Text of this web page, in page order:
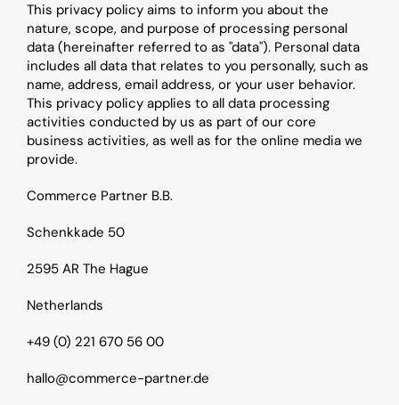
This privacy policy aims to inform you about the
nature, scope, and purpose of processing personal
data (hereinafter referred to as "data"). Personal data
includes all data that relates to you personally, such as
name, address, email address, or your user behavior.
This privacy policy applies to all data processing
activities conducted by us as part of our core
business activities, as well as for the online media we
provide.
Commerce Partner B.B.
Schenkkade 50
2595 AR The Hague
Netherlands
+49 (0) 221 670 56 00
hallo@commerce-partner.de